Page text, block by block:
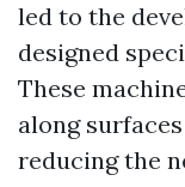
led to the
designed
These
along
reducing the